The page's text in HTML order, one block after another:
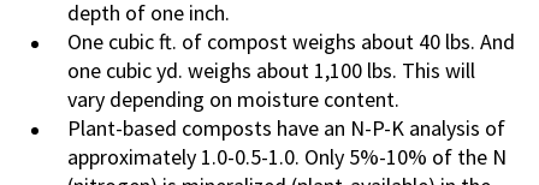
depth of one inch.
One cubic ft. of compost weighs about 40 lbs. And
one cubic yd. weighs about 1,100 lbs. This will
vary depending on moisture content.
Plant-based composts have an N-P-K analysis of
approximately 1.0-0.5-1.0. Only 5%-10% of the N